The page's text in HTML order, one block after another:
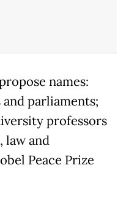
names:
parliaments;
professors
law and
Peace Prize